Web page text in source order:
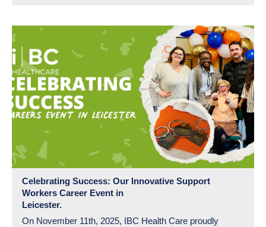
Celebrating Success: Our Innovative Support
Workers Career Event in
Leicester.
On November 11th, 2025, IBC Health Care proudly